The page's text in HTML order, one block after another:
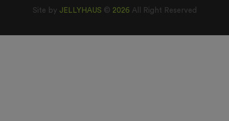
Site by JELLYHAUS © 2026 All Right Reserved